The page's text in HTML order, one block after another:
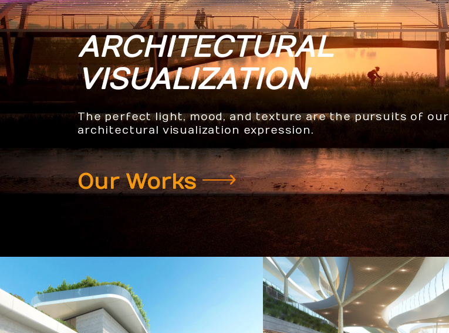
ARCHITECTURAL
VISUALIZATION
The perfect light, mood, and texture are the pursuits of our
architectural visualization expression.
Our Works